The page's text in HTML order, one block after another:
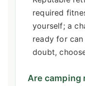
required
yourself; a
ready for can
doubt,
Are camping